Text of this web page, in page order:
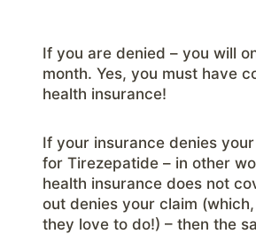
If you are denied – you will
month. Yes, you must have
health insurance!
If your insurance denies
for Tirezepatide – in other
health insurance does not
out denies your claim
they love to do!) – then the